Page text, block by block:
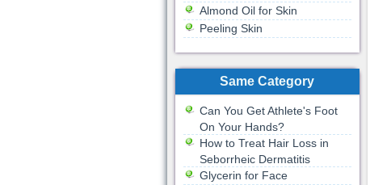
Almond Oil for Skin
Peeling Skin
Same Category
Can You Get Athlete's Foot
On Your Hands?
How to Treat Hair Loss in
Seborrheic Dermatitis
Glycerin for Face